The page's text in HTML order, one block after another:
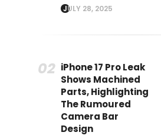
JULY 28, 2025
iPhone 17 Pro Leak
Shows Machined
Parts, Highlighting
The Rumoured
Camera Bar
Design